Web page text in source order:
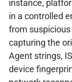
instance,
in a controlled
from
capturing the
Agent strings,
device